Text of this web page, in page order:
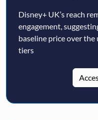
Disney+ UK’s reach
engagement,
baseline price over the
tiers